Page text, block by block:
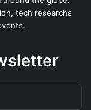
tech researchs